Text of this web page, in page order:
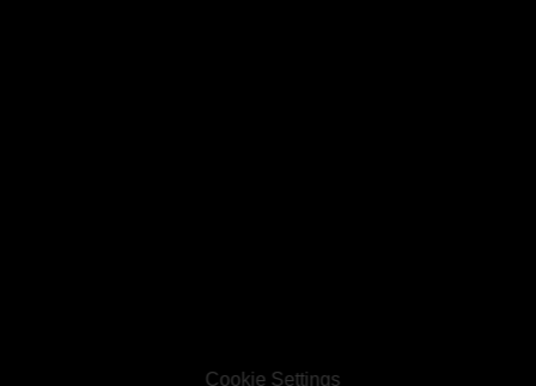
Cookie Settings